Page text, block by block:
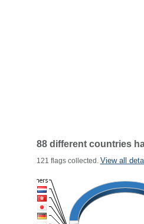
88 different countries
121 flags collected. View all